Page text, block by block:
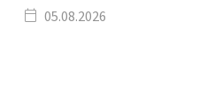
calendar_today 05.08.2026